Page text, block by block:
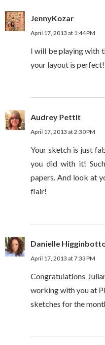
JennyKozar
April 17, 2013 at 1:44 PM
I will be playing with
your layout is perfect!
Audrey Pettit
April 17, 2013 at 2:30 PM
Your sketch is just
you did with it!
papers. And look at
flair!
Danielle
April 17, 2013 at 7:33 PM
Congratulations
working with you at
sketches for the